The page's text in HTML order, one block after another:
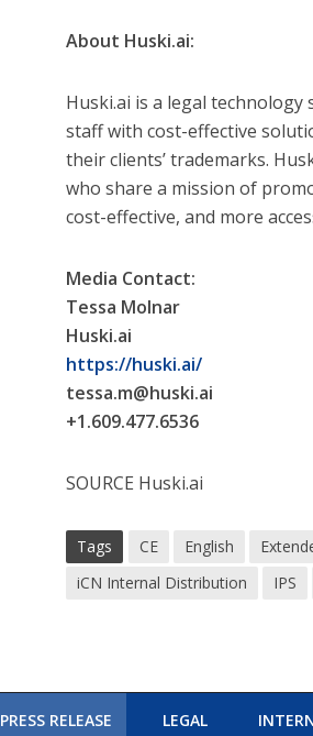
About Huski.ai:
Huski.ai is a legal
staff with cost-effective
their clients’ trademarks.
who share a mission of
cost-effective, and more
Media Contact:
Tessa Molnar
Huski.ai
https://huski.ai/
tessa.m@huski.ai
+1.609.477.6536
SOURCE Huski.ai
Tags CE English
iCN Internal Distribution
IPS
PRESS RELEASE LEGAL